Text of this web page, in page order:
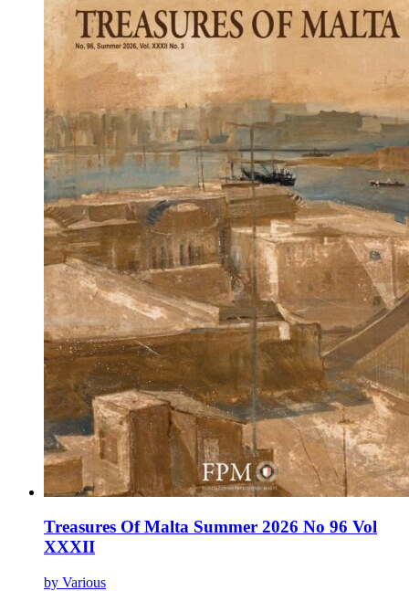
Treasures Of Malta Summer 2026 No 96 Vol
XXXII
by Various